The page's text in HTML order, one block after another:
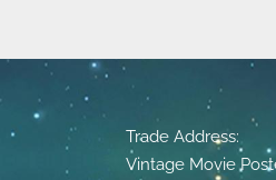
Trade Address:
Vintage Movie